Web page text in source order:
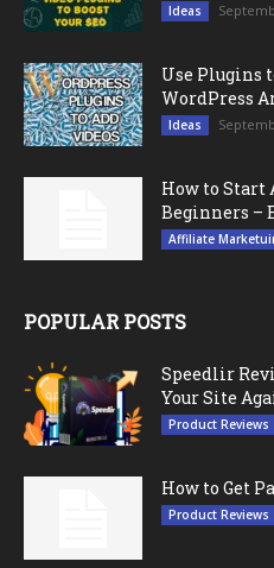
Ideas
Use Plugins
WordPress
Ideas
How to
Beginners –
Affiliate
POPULAR POSTS
Speedlir
Your Site
Product Reviews
How to Get
Product Reviews